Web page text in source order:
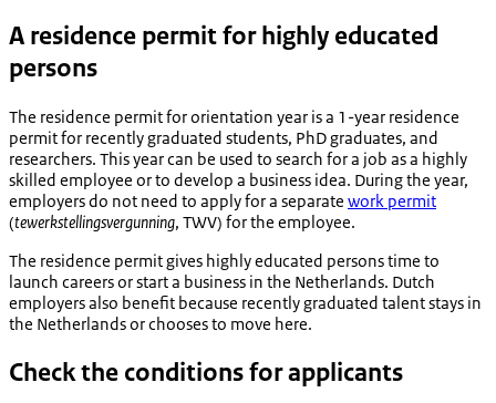
A residence permit for highly educated
persons
The residence permit for orientation year is a 1-year residence
permit for recently graduated students, PhD graduates, and
researchers. This year can be used to search for a job as a highly
skilled employee or to develop a business idea. During the year,
employers do not need to apply for a separate work permit
(tewerkstellingsvergunning, TWV) for the employee.
The residence permit gives highly educated persons time to
launch careers or start a business in the Netherlands. Dutch
employers also benefit because recently graduated talent stays in
the Netherlands or chooses to move here.
Check the conditions for applicants